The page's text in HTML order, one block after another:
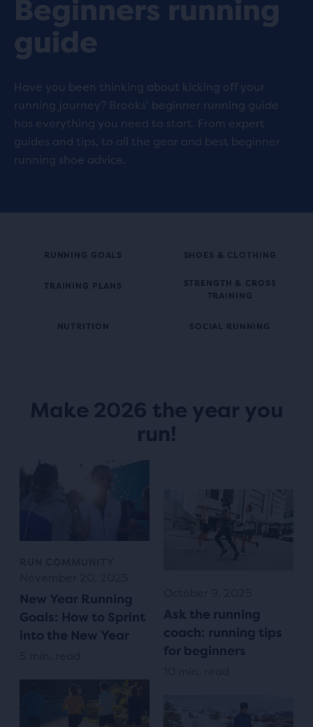
Beginners running
guide
Have you been thinking about kicking off your
running journey? Brooks' beginner running guide
has everything you need to start. From expert
guides and tips, to all the gear and best beginner
running shoe advice.
RUNNING GOALS SHOES & CLOTHING
TRAINING PLANS
STRENGTH & CROSS
TRAINING
NUTRITION SOCIAL RUNNING
Make 2026 the year you
run!
New Year Running
Goals: How to Sprint
into the New Year
Ask the running
coach: running tips
for beginners